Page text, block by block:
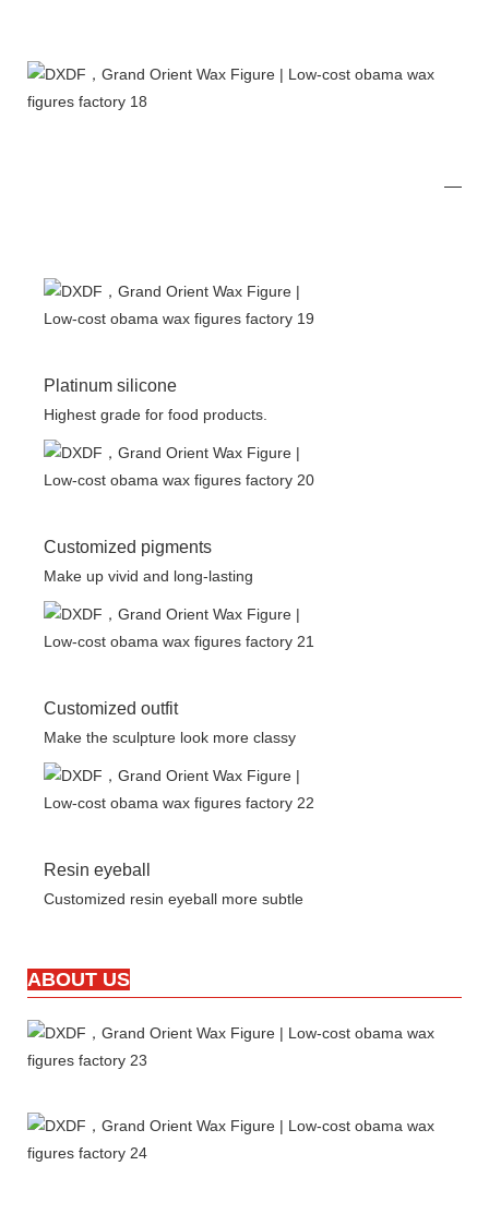
Platinum silicone
Highest grade for food products.
Customized pigments
Make up vivid and long-lasting
Customized outfit
Make the sculpture look more classy
Resin eyeball
Customized resin eyeball more subtle
ABOUT US